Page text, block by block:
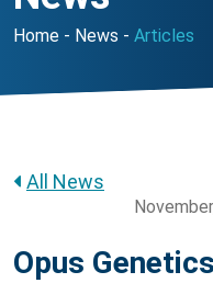
Home News Articles
All News
Opus